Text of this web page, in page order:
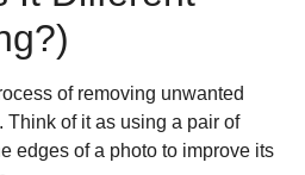
of removing unwanted
Think of it as using a pair of
edges of a photo to improve its